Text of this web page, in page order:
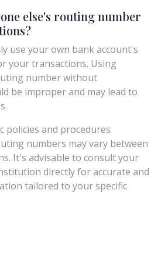
else's routing number
use your own bank account's
your transactions. Using
number without
be improper and may lead to
policies and procedures
numbers may vary between
It's advisable to consult your
directly for accurate and
tailored to your specific